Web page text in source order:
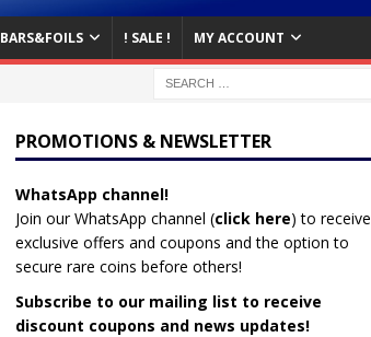
BARS&FOILS ! SALE ! MY ACCOUNT
PROMOTIONS & NEWSLETTER
WhatsApp channel!
Join our WhatsApp channel (click here) to receive
exclusive offers and coupons and the option to
secure rare coins before others!
Subscribe to our mailing list to receive
discount coupons and news updates!